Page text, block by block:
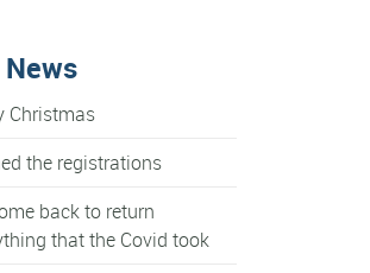
Christmas
the registrations
back to return
that the Covid took